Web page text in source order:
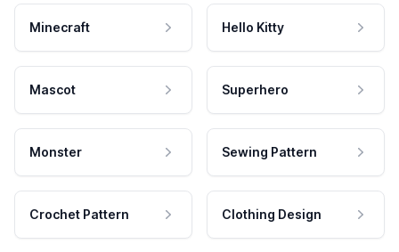
Minecraft Hello Kitty
Mascot Superhero
Monster Sewing Pattern
Crochet Pattern Clothing Design